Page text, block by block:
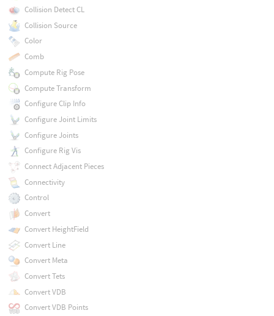
Collision Detect CL
Collision Source
Color
Comb
Compute Rig Pose
Compute Transform
Configure Clip Info
Configure Joint Limits
Configure Joints
Configure Rig Vis
Connect Adjacent Pieces
Connectivity
Control
Convert
Convert HeightField
Convert Line
Convert Meta
Convert Tets
Convert VDB
Convert VDB Points